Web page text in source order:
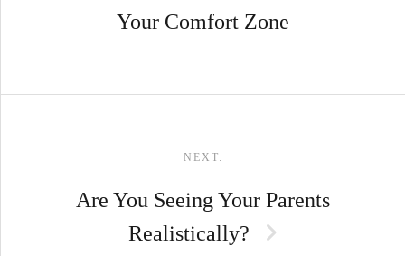
Your Comfort Zone
NEXT:
Are You Seeing Your Parents
Realistically?